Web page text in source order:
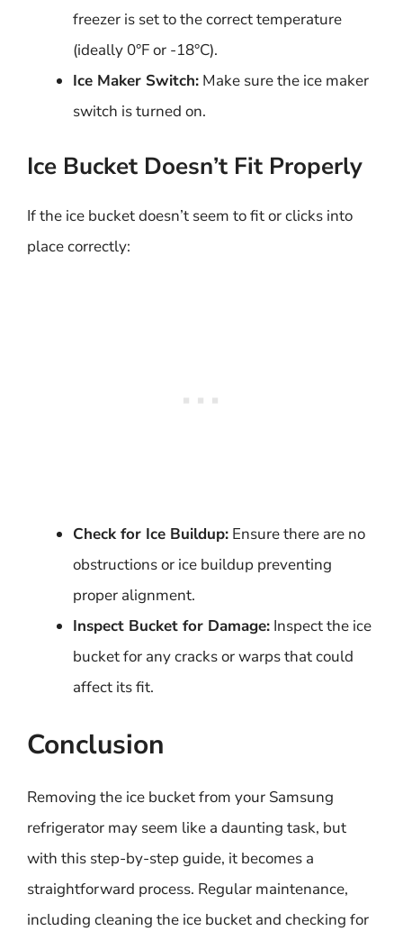
freezer is set to the correct temperature
(ideally 0°F or -18°C).
Ice Maker Switch: Make sure the ice maker
switch is turned on.
Ice Bucket Doesn’t Fit Properly
If the ice bucket doesn’t seem to fit or clicks into
place correctly:
Check for Ice Buildup: Ensure there are no
obstructions or ice buildup preventing
proper alignment.
Inspect Bucket for Damage: Inspect the ice
bucket for any cracks or warps that could
affect its fit.
Conclusion
Removing the ice bucket from your Samsung
refrigerator may seem like a daunting task, but
with this step-by-step guide, it becomes a
straightforward process. Regular maintenance,
including cleaning the ice bucket and checking for